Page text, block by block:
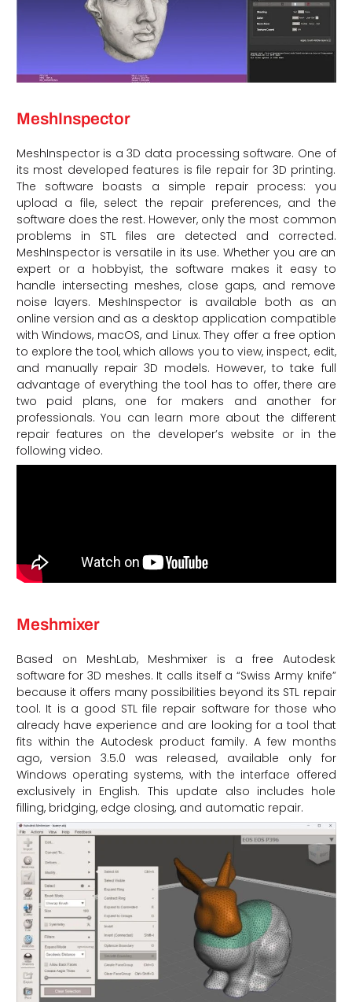
MeshInspector
MeshInspector is a 3D data processing software. One of
its most developed features is file repair for 3D printing.
The software boasts a simple repair process: you
upload a file, select the repair preferences, and the
software does the rest. However, only the most common
problems in STL files are detected and corrected.
MeshInspector is versatile in its use. Whether you are an
expert or a hobbyist, the software makes it easy to
handle intersecting meshes, close gaps, and remove
noise layers. MeshInspector is available both as an
online version and as a desktop application compatible
with Windows, macOS, and Linux. They offer a free option
to explore the tool, which allows you to view, inspect, edit,
and manually repair 3D models. However, to take full
advantage of everything the tool has to offer, there are
two paid plans, one for makers and another for
professionals. You can learn more about the different
repair features on the developer’s website or in the
following video.
Meshmixer
Based on MeshLab, Meshmixer is a free Autodesk
software for 3D meshes. It calls itself a “Swiss Army knife”
because it offers many possibilities beyond its STL repair
tool. It is a good STL file repair software for those who
already have experience and are looking for a tool that
fits within the Autodesk product family. A few months
ago, version 3.5.0 was released, available only for
Windows operating systems, with the interface offered
exclusively in English. This update also includes hole
filling, bridging, edge closing, and automatic repair.